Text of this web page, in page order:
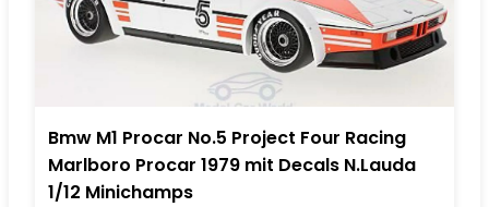
Bmw M1 Procar No.5 Project Four Racing
Marlboro Procar 1979 mit Decals N.Lauda
1/12 Minichamps